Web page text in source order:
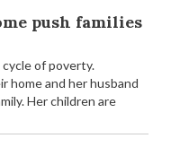
push families
cycle of poverty.
home and her husband
Her children are